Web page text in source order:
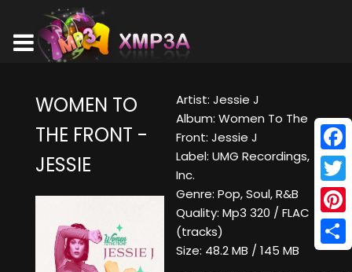
WOMEN TO
THE FRONT -
JESSIE
Artist: Jessie J
Album: Women To The
Front: Jessie J
Label: UMG Recordings,
Inc.
Genre: Pop, Soul, R&B
Quality: Mp3 320 / FLAC
(tracks)
Size: 48.2 MB / 145 MB